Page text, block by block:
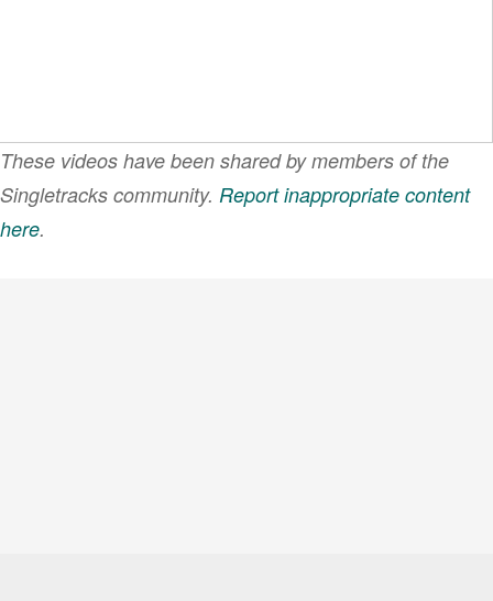
These videos have been shared by members of the
Singletracks community. Report inappropriate content
here.